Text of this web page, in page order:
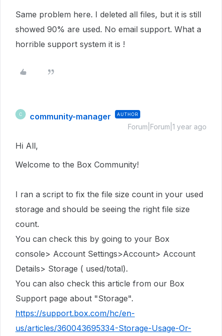
Same problem here. I deleted all files, but it is still
showed 90% are used. No email support. What a
horrible support system it is !
C community-manager AUTHOR
Forum|Forum|1 year ago
Hi All,
Welcome to the Box Community!
I ran a script to fix the file size count in your used
storage and should be seeing the right file size
count.
You can check this by going to your Box
console> Account Settings>Account> Account
Details> Storage ( used/total).
You can also check this article from our Box
Support page about "Storage".
https://support.box.com/hc/en-
us/articles/360043695334-Storage-Usage-Or-